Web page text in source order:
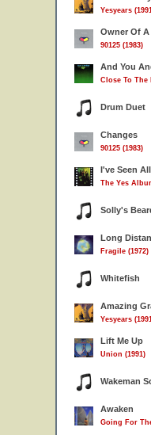
Yesyears
Owner Of
90125 (1983)
And You
Close To The
Drum Duet
Changes
90125 (1983)
I've Seen
The Yes
Solly's
Long
Fragile (1972)
Whitefish
Amazing
Yesyears
Lift Me Up
Union (1991)
Wakeman
Awaken
Going For